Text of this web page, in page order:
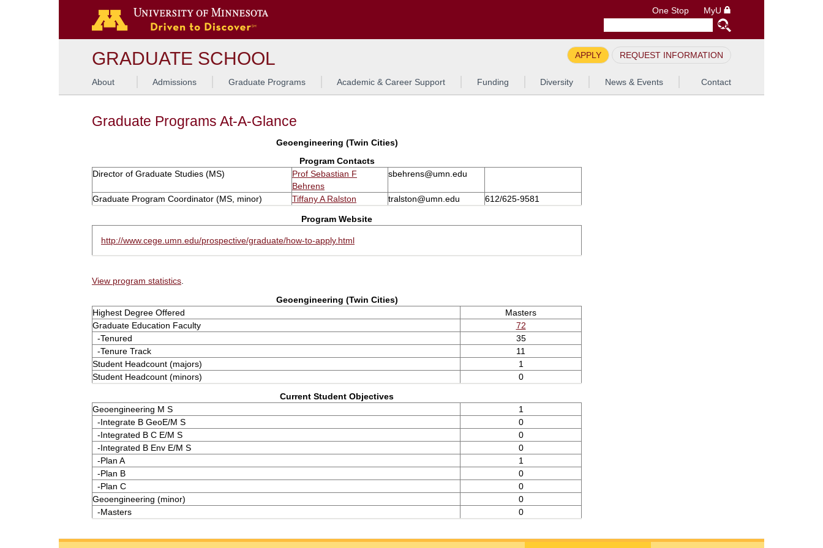
One Stop MyU
GRADUATE SCHOOL APPLY REQUEST INFORMATION
About Admissions Graduate Programs Academic & Career Support Funding Diversity News & Events Contact
Graduate Programs At-A-Glance
Geoengineering (Twin Cities)
Program Contacts
Director of Graduate Studies (MS)
Prof Sebastian F
Behrens
sbehrens@umn.edu
Graduate Program Coordinator (MS, minor) Tiffany A Ralston tralston@umn.edu 612/625-9581
Program Website
http://www.cege.umn.edu/prospective/graduate/how-to-apply.html
View program statistics
Geoengineering (Twin Cities)
Highest Degree Offered
Masters
Graduate Education Faculty
72
-Tenured
35
-Tenure Track
11
Student Headcount (majors)
1
Student Headcount (minors)
0
Current Student Objectives
Geoengineering M S
1
-Integrate B GeoE/M S
0
-Integrated B C E/M S
0
-Integrated B Env E/M S
0
-Plan A
1
-Plan B
0
-Plan C
0
Geoengineering (minor)
0
-Masters
0